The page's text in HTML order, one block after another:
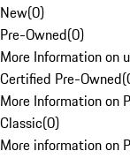
New(0)
Pre-Owned(0)
More Information on
Certified Pre-Owned(
More Information on
Classic(0)
More information on